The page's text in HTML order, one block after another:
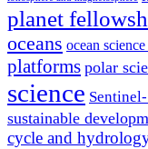
planet
oceans ocean
platforms polar
science
sustainable
cycle and